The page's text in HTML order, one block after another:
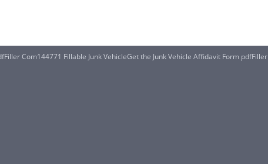
Com144771 Fillable Junk VehicleGet the Junk Vehicle Affidavit Form pdfFiller